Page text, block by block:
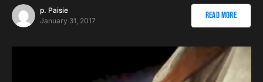
p. Paisie
January 31, 2017
Read More